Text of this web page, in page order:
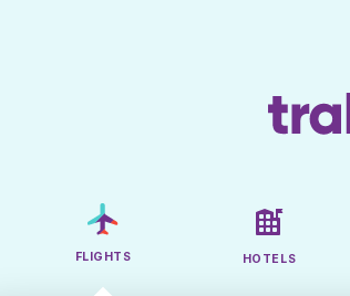
FLIGHTS HOTELS